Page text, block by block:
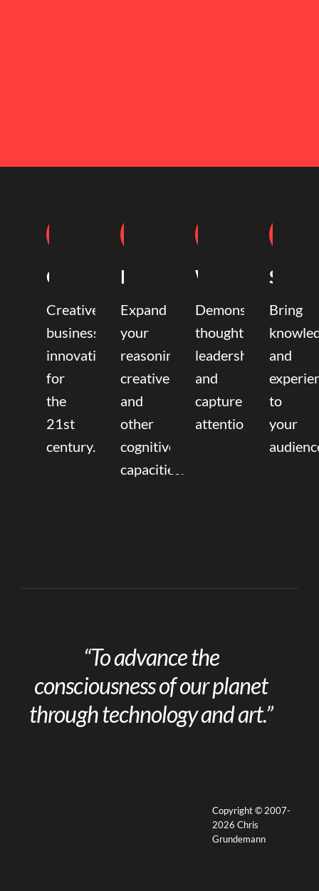
Coaching
Creative
business
innovation
for
the
21st
century.
Mentoring
Expand
your
reasoning,
creative,
and
other
cognitive
capacities.
Writing
Demonstrate
thought
leadership
and
capture
attention.
Bring
and
to
your
“To advance the
consciousness of our planet
through technology and art.”
Copyright © 2007-
2026 Chris
Grundemann